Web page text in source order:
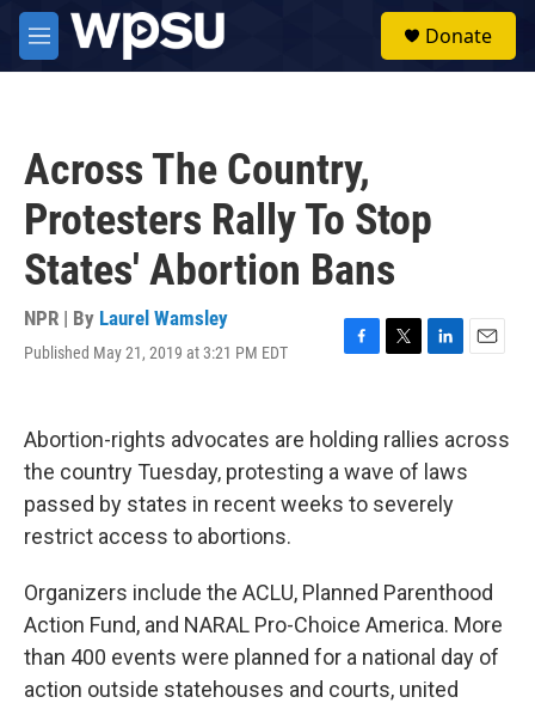
Skip to main content
M
e
Donate
Across The Country,
Protesters Rally To Stop
States' Abortion Bans
NPR | By Laurel Wamsley
Published May 21, 2019 at 3:21 PM EDT
F
e
b
o
o
k
T
t
e
L
e
d
n
E
l
Abortion-rights advocates are holding rallies across
the country Tuesday, protesting a wave of laws
passed by states in recent weeks to severely
restrict access to abortions.
Organizers include the ACLU, Planned Parenthood
Action Fund, and NARAL Pro-Choice America. More
than 400 events were planned for a national day of
action outside statehouses and courts, united